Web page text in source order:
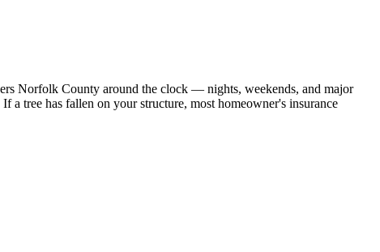
Norfolk County around the clock — nights, weekends, and major
a tree has fallen on your structure, most homeowner's insurance